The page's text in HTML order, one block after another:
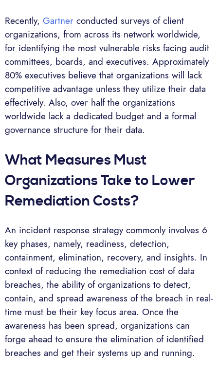
Recently, Gartner conducted surveys of client
organizations, from across its network worldwide,
for identifying the most vulnerable risks facing audit
committees, boards, and executives. Approximately
80% executives believe that organizations will lack
competitive advantage unless they utilize their data
effectively. Also, over half the organizations
worldwide lack a dedicated budget and a formal
governance structure for their data.
What Measures Must
Organizations Take to Lower
Remediation Costs?
An incident response strategy commonly involves 6
key phases, namely, readiness, detection,
containment, elimination, recovery, and insights. In
context of reducing the remediation cost of data
breaches, the ability of organizations to detect,
contain, and spread awareness of the breach in real-
time must be their key focus area. Once the
awareness has been spread, organizations can
forge ahead to ensure the elimination of identified
breaches and get their systems up and running.